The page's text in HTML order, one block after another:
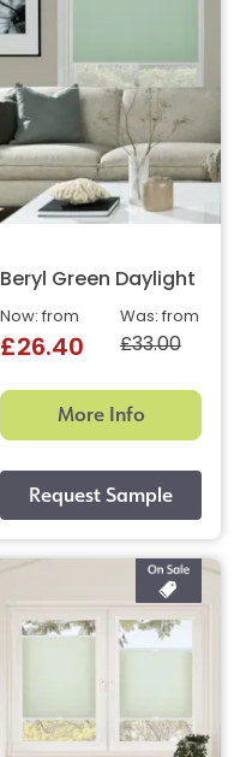
Beryl Green Daylight
Was: from
£33.00
Now: from
£26.40
More Info